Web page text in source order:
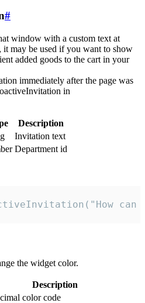
#
window with a custom text at
it may be used if you want to show
added goods to the cart in your
immediately after the page was
in
Description
Invitation text
Department id
the widget color.
Description
color code